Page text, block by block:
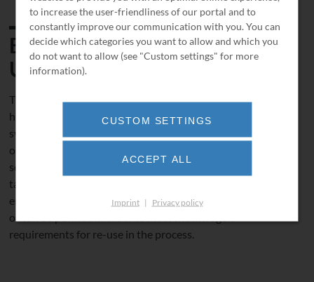
BORSIG Seal Gas Recovery
Unit
The BORSIGSeal Gas Recovery Unitenables the valuable
hydrocarbon to be recovered from the mechanical seal
system. The process usually consists of the following unit
operations: compression, condensation and membrane
separation. The liquefied hydrocarbon is routed back to a
tank for re-use in the ORC system and the nitrogen
enriched exhaust gas is either routed to the flare system
or can be purified in order to meet the nitrogen
requirements for re-use in the process.
to increase the user-friendliness of our portal and to
constantly improve our communication with you. You can
decide which categories you want to allow and which you
do not want to allow (see "Custom settings" for more
information).
CUSTOM SETTINGS
ACCEPT ALL
Imprint | Privacy policy